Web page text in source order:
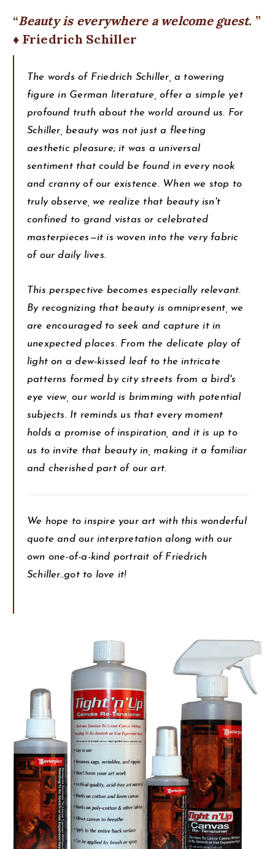
Beauty is everywhere a welcome guest.
♦ Friedrich Schiller
The words of Friedrich Schiller, a towering
figure in German literature, offer a simple yet
profound truth about the world around us. For
Schiller, beauty was not just a fleeting
aesthetic pleasure; it was a universal
sentiment that could be found in every nook
and cranny of our existence. When we stop to
truly observe, we realize that beauty isn't
confined to grand vistas or celebrated
masterpieces—it is woven into the very fabric
of our daily lives.
This perspective becomes especially relevant.
By recognizing that beauty is omnipresent, we
are encouraged to seek and capture it in
unexpected places. From the delicate play of
light on a dew-kissed leaf to the intricate
patterns formed by city streets from a bird's
eye view, our world is brimming with potential
subjects. It reminds us that every moment
holds a promise of inspiration, and it is up to
us to invite that beauty in, making it a familiar
and cherished part of our art.
We hope to inspire your art with this wonderful
quote and our interpretation along with our
own one-of-a-kind portrait of Friedrich
Schiller..got to love it!